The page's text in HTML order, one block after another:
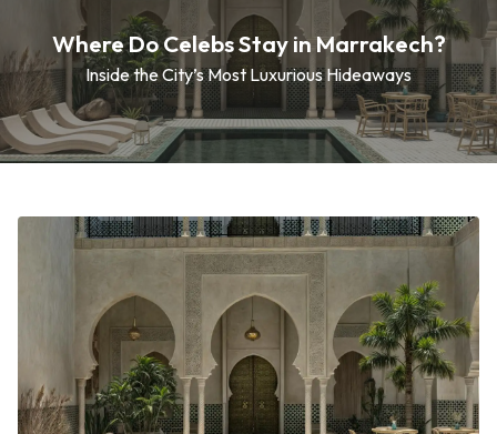
PLACES TO GO
TRAVEL GUIDE
REVIEWS
Where Do Celebs Stay in Marrakech?
Inside the City’s Most Luxurious Hideaways